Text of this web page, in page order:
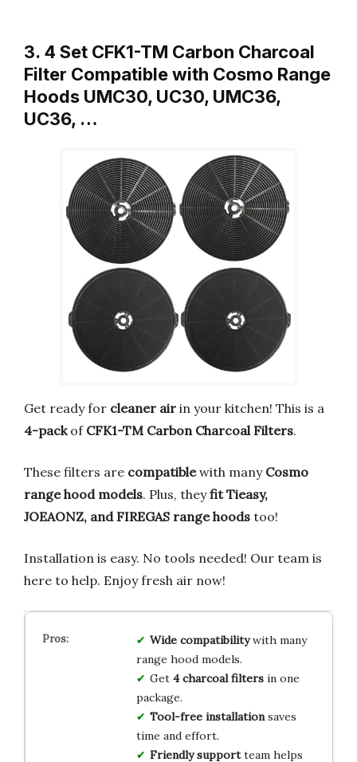
3. 4 Set CFK1-TM Carbon Charcoal
Filter Compatible with Cosmo Range
Hoods UMC30, UC30, UMC36,
UC36, …
Get ready for cleaner air in your kitchen! This is a
4-packof CFK1-TM Carbon Charcoal Filters.
These filters are compatiblewith many Cosmo
range hood models. Plus, theyfit Tieasy,
JOEAONZ, and FIREGAS range hoods too!
Installation is easy. No tools needed! Our team is
here to help. Enjoy fresh air now!
Wide compatibilitywith many
range hood models.
Get 4 charcoal filtersin one
package.
Tool-free installationsaves
time and effort.
Friendly supportteam helps